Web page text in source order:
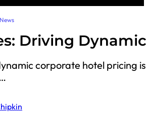
Driving Dynamic
corporate hotel pricing